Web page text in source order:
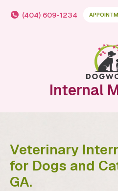
(404) 609-1234
Internal
Veterinary
for Dogs and
GA.